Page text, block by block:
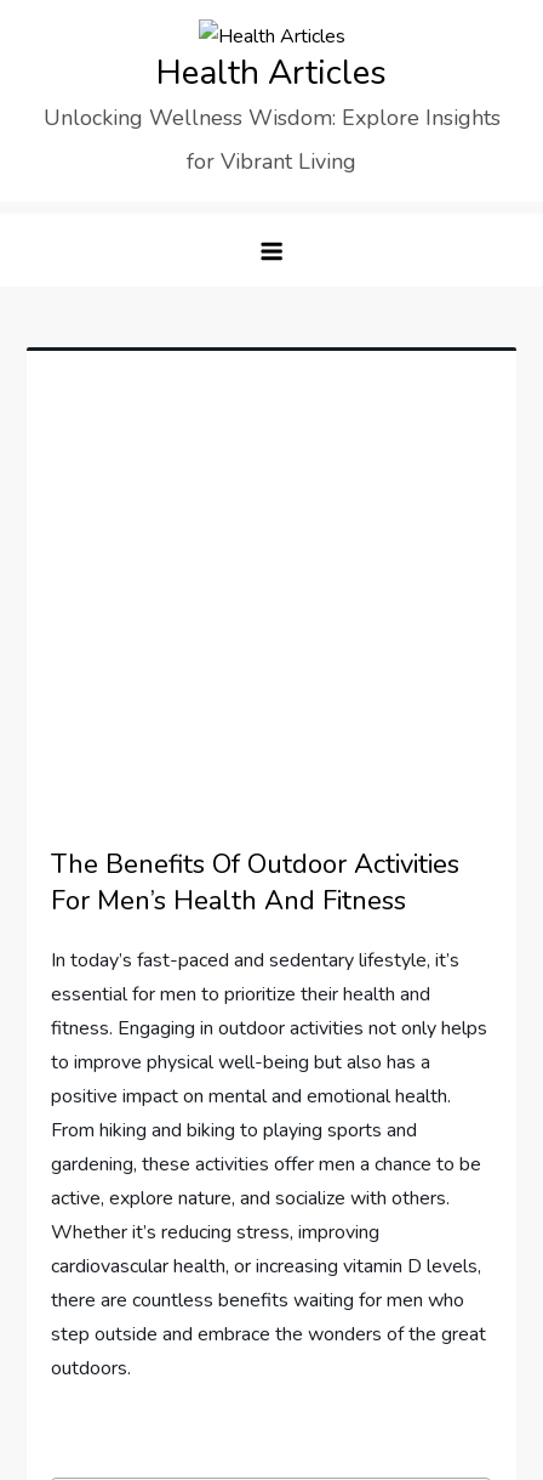
Health Articles
Unlocking Wellness Wisdom: Explore Insights
for Vibrant Living
The Benefits Of Outdoor Activities
For Men’s Health And Fitness
In today’s fast-paced and sedentary lifestyle, it’s
essential for men to prioritize their health and
fitness. Engaging in outdoor activities not only helps
to improve physical well-being but also has a
positive impact on mental and emotional health.
From hiking and biking to playing sports and
gardening, these activities offer men a chance to be
active, explore nature, and socialize with others.
Whether it’s reducing stress, improving
cardiovascular health, or increasing vitamin D levels,
there are countless benefits waiting for men who
step outside and embrace the wonders of the great
outdoors.